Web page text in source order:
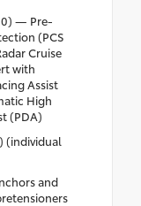
— Pre-
(PCS
Cruise
with
Assist
High
(PDA)
(individual
and